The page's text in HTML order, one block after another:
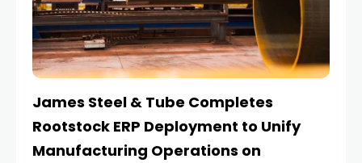
James Steel & Tube Completes
Rootstock ERP Deployment to Unify
Manufacturing Operations on